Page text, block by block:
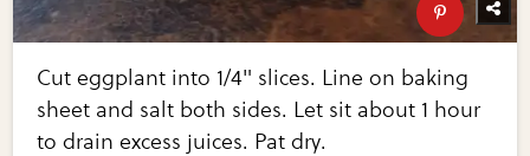
Cut eggplant into 1/4" slices. Line on baking
sheet and salt both sides. Let sit about 1 hour
to drain excess juices. Pat dry.